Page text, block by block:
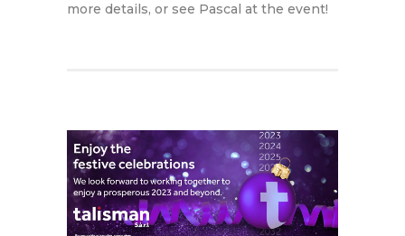
more details, or see Pascal at the event!